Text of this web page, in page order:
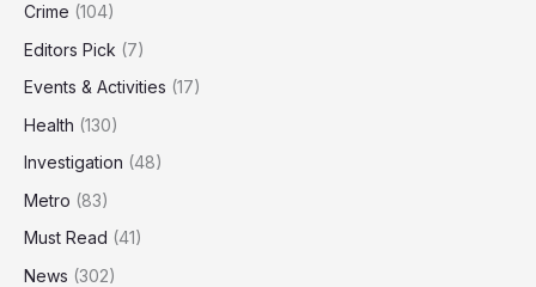
Crime (104)
Editors Pick (7)
Events & Activities (17)
Health (130)
Investigation (48)
Metro (83)
Must Read (41)
News (302)